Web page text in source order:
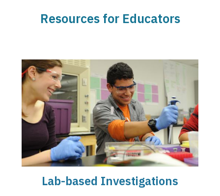
Resources for Educators
Lab-based Investigations